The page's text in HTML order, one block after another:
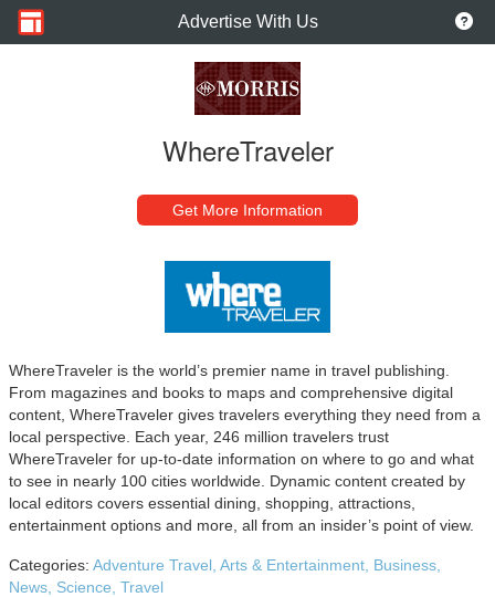
Advertise With Us
WhereTraveler
Get More Information
WhereTraveler is the world’s premier name in travel publishing.
From magazines and books to maps and comprehensive digital
content, WhereTraveler gives travelers everything they need from a
local perspective. Each year, 246 million travelers trust
WhereTraveler for up-to-date information on where to go and what
to see in nearly 100 cities worldwide. Dynamic content created by
local editors covers essential dining, shopping, attractions,
entertainment options and more, all from an insider’s point of view.
Categories: Adventure Travel, Arts & Entertainment, Business,
News, Science, Travel